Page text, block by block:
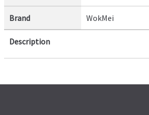
Brand WokMei
Description